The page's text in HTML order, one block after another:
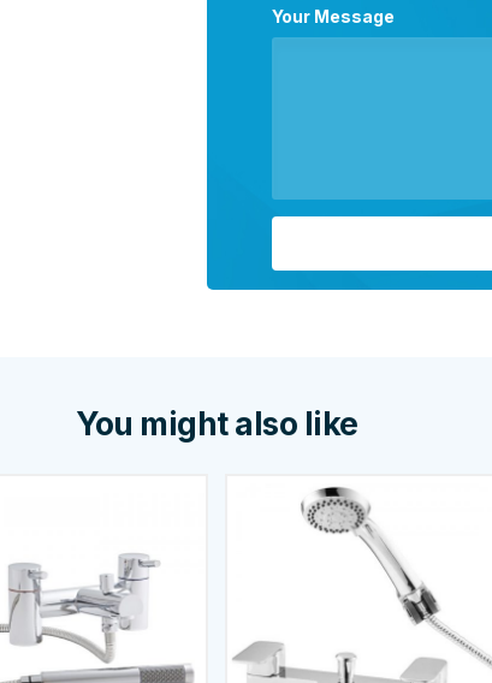
Your Message
You might also like